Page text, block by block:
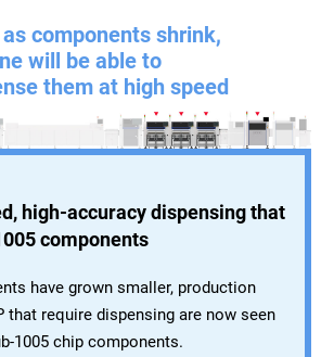
as components shrink,
will be able to
them at high speed
high-accuracy dispensing that
components
have grown smaller, production
that require dispensing are now seen
1005 chip components.